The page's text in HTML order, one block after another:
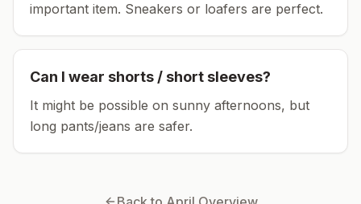
important item. Sneakers or loafers are perfect.
Can I wear shorts / short sleeves?
It might be possible on sunny afternoons, but
long pants/jeans are safer.